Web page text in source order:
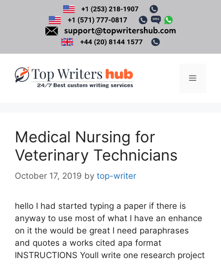
Menu
Medical Nursing for
Veterinary Technicians
October 17, 2019 by top-writer
hello I had started typing a paper if there is
anyway to use most of what I have an enhance
on it the would be great I need paraphrases
and quotes a works cited apa format
INSTRUCTIONS Youll write one research project